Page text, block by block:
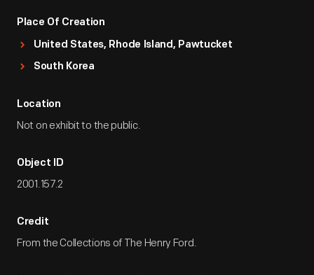
Place Of Creation
United States, Rhode Island, Pawtucket
South Korea
Location
Not on exhibit to the public.
Object ID
2001.157.2
Credit
From the Collections of The Henry Ford.